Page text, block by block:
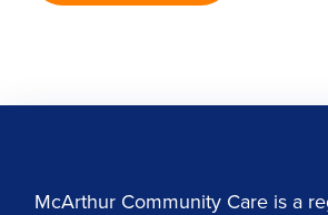
McArthur Community Care is a